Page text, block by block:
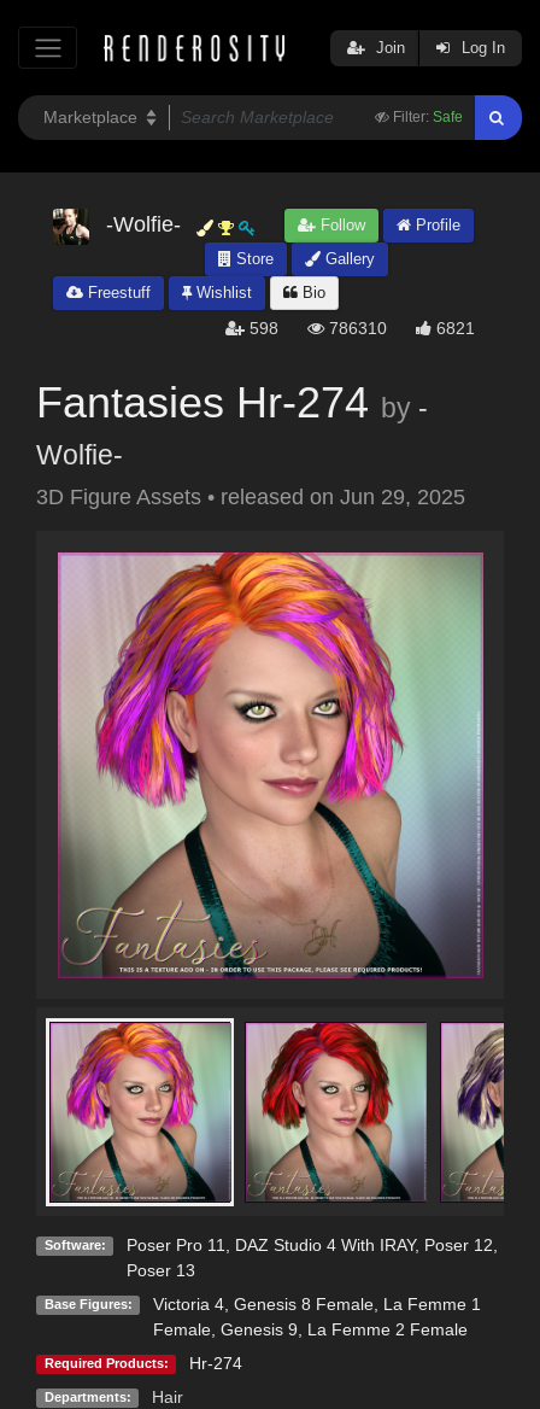
Filter: Safe
Join Log In
-Wolfie- Follow
Profile
Store
Gallery
Freestuff
Wishlist Bio
598 786310 6821
Fantasies Hr-274 by -
Wolfie-
3D Figure Assets • released on Jun 29, 2025
Software: Poser Pro 11 DAZ Studio 4 With IRAY, Poser 12
Poser 13
Base Figures: Victoria 4, Genesis 8 Female, La Femme 1
Female, Genesis 9 La Femme 2 Female
Required Products: Hr-274
Departments: Hair